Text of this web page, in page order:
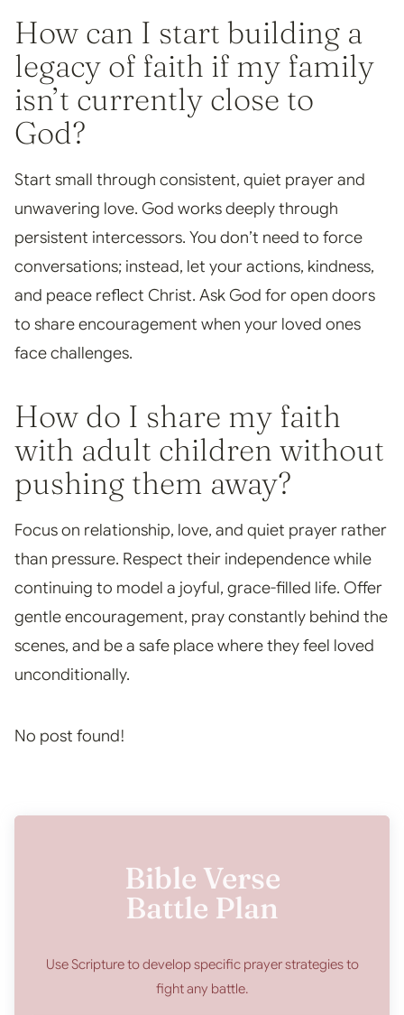
How can I start building a
legacy of faith if my family
isn’t currently close to
God?
Start small through consistent, quiet prayer and
unwavering love. God works deeply through
persistent intercessors. You don’t need to force
conversations; instead, let your actions, kindness,
and peace reflect Christ. Ask God for open doors
to share encouragement when your loved ones
face challenges.
How do I share my faith
with adult children without
pushing them away?
Focus on relationship, love, and quiet prayer rather
than pressure. Respect their independence while
continuing to model a joyful, grace-filled life. Offer
gentle encouragement, pray constantly behind the
scenes, and be a safe place where they feel loved
unconditionally.
No post found!
Bible Verse
Battle Plan
Use Scripture to develop specific prayer strategies to
fight any battle.